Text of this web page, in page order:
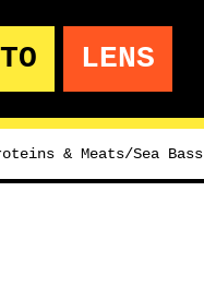
LENS
& Meats/Sea Bass